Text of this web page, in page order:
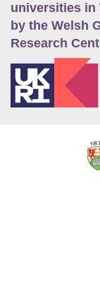
universities in
by the Welsh
Research